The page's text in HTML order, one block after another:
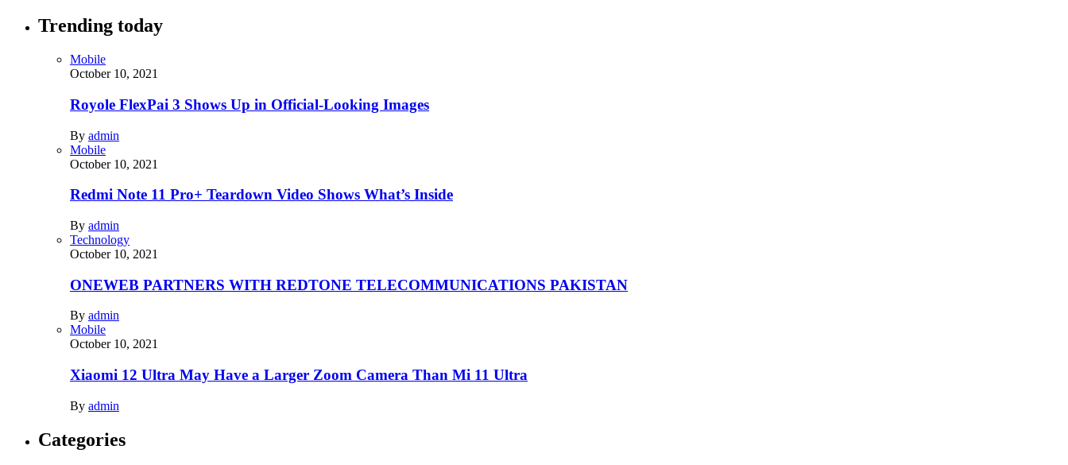
Trending today
Mobile
October 10, 2021
Royole FlexPai 3 Shows Up in Official-Looking Images
By admin
Mobile
October 10, 2021
Redmi Note 11 Pro+ Teardown Video Shows What’s Inside
By admin
Technology
October 10, 2021
ONEWEB PARTNERS WITH REDTONE TELECOMMUNICATIONS PAKISTAN
By admin
Mobile
October 10, 2021
Xiaomi 12 Ultra May Have a Larger Zoom Camera Than Mi 11 Ultra
By admin
Categories